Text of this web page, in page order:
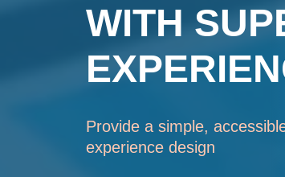
WITH
Provide a simple,
experience design